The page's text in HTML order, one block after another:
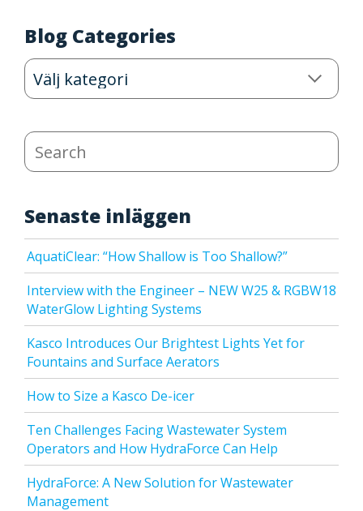
Blog Categories
Blog
Categories
Search
Senaste inläggen
AquatiClear: “How Shallow is Too Shallow?”
Interview with the Engineer – NEW W25 & RGBW18
WaterGlow Lighting Systems
Kasco Introduces Our Brightest Lights Yet for
Fountains and Surface Aerators
How to Size a Kasco De-icer
Ten Challenges Facing Wastewater System
Operators and How HydraForce Can Help
HydraForce: A New Solution for Wastewater
Management